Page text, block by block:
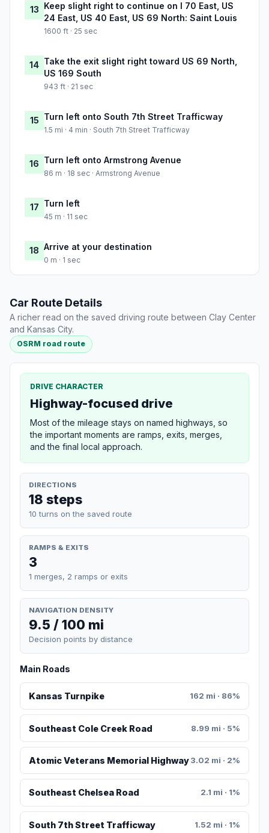
13 Keep slight right to continue on I 70 East, US
24 East, US 40 East, US 69 North: Saint Louis
1600 ft · 25 sec
14 Take the exit slight right toward US 69 North,
US 169 South
943 ft · 21 sec
15 Turn left onto South 7th Street Trafficway
1.5 mi · 4 min · South 7th Street Trafficway
16 Turn left onto Armstrong Avenue
86 m · 18 sec · Armstrong Avenue
17 Turn left
45 m · 11 sec
18 Arrive at your destination
0 m · 1 sec
Car Route Details
A richer read on the saved driving route between Clay Center
and Kansas City.
OSRM road route
DRIVE CHARACTER
Highway-focused drive
Most of the mileage stays on named highways, so
the important moments are ramps, exits, merges,
and the final local approach.
DIRECTIONS
18 steps
10 turns on the saved route
RAMPS & EXITS
3
1 merges, 2 ramps or exits
NAVIGATION DENSITY
9.5 / 100 mi
Decision points by distance
Main Roads
Kansas Turnpike 162 mi · 86%
Southeast Cole Creek Road 8.99 mi · 5%
Atomic Veterans Memorial Highway 3.02 mi · 2%
Southeast Chelsea Road 2.1 mi · 1%
South 7th Street Trafficway 1.52 mi · 1%